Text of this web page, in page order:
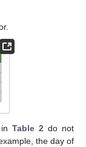
Table 2do not
the day of